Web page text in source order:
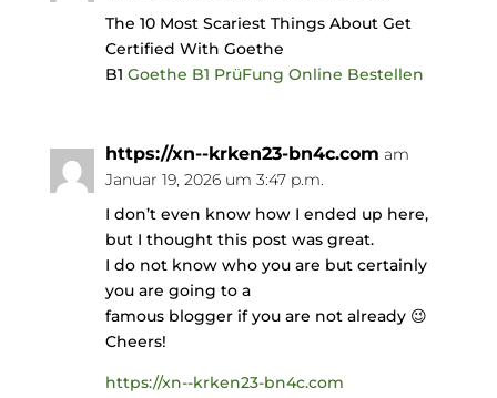
The 10 Most Scariest Things About Get
Certified With Goethe
B1 Goethe B1 PrüFung Online Bestellen
https://xn--krken23-bn4c.com am
Januar 19, 2026 um 3:47 p.m.
I don’t even know how I ended up here,
but I thought this post was great.
I do not know who you are but certainly
you are going to a
famous blogger if you are not already 😉
Cheers!
https://xn--krken23-bn4c.com